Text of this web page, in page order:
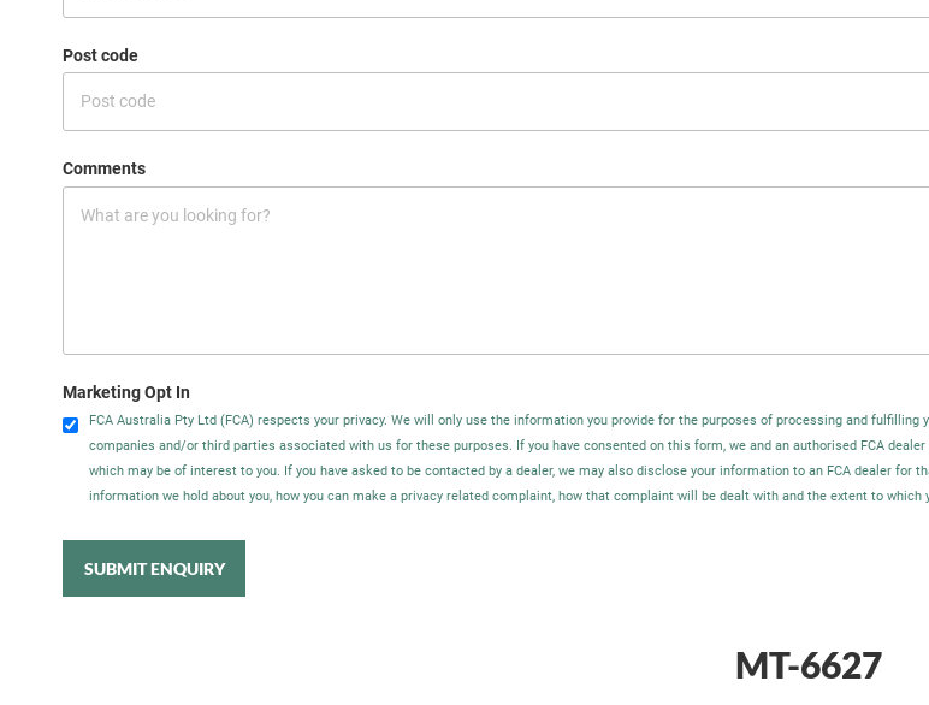
Post code
Comments
Marketing Opt In
FCA Australia Pty Ltd (FCA) respects your privacy. We will only use the information you provide for the purposes of processing and
companies and/or third parties associated with us for these purposes. If you have consented on this form, we and an authorised FCA
which may be of interest to you. If you have asked to be contacted by a dealer, we may also disclose your information to an FCA dealer
information we hold about you, how you can make a privacy related complaint, how that complaint will be dealt with and the extent to
SUBMIT ENQUIRY
MT-6627